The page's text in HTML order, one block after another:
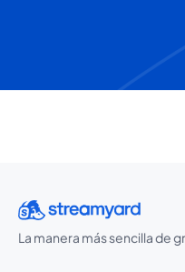
La manera más sencilla de